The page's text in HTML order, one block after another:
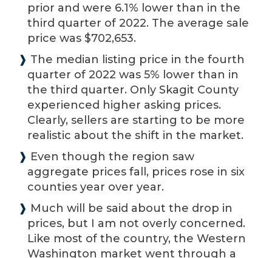
prior and were 6.1% lower than in the
third quarter of 2022. The average sale
price was $702,653.
❱ The median listing price in the fourth
quarter of 2022 was 5% lower than in
the third quarter. Only Skagit County
experienced higher asking prices.
Clearly, sellers are starting to be more
realistic about the shift in the market.
❱ Even though the region saw
aggregate prices fall, prices rose in six
counties year over year.
❱ Much will be said about the drop in
prices, but I am not overly concerned.
Like most of the country, the Western
Washington market went through a